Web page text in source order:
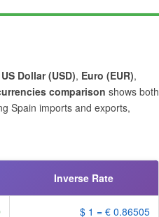
US Dollar (USD), Euro (EUR),
comparison shows both
Spain imports and exports,
Inverse Rate
$ 1 = € 0.86505